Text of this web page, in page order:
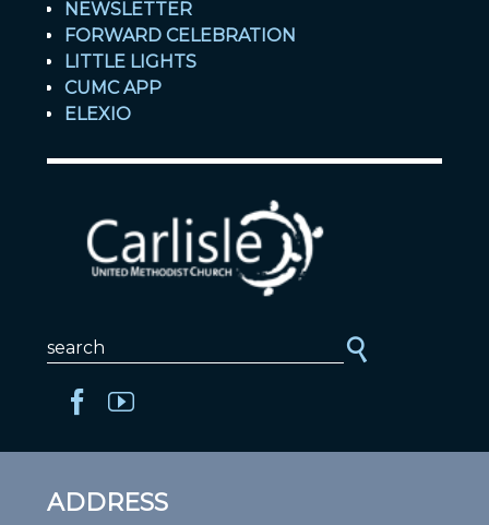
NEWSLETTER
FORWARD CELEBRATION
LITTLE LIGHTS
CUMC APP
ELEXIO
ADDRESS